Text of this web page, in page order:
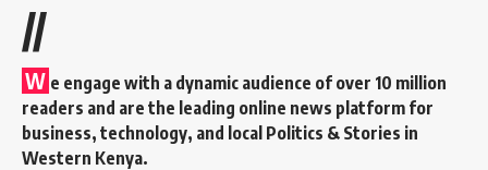
//
W e engage with a dynamic audience of over 10 million
readers and are the leading online news platform for
business, technology, and local Politics & Stories in
Western Kenya.